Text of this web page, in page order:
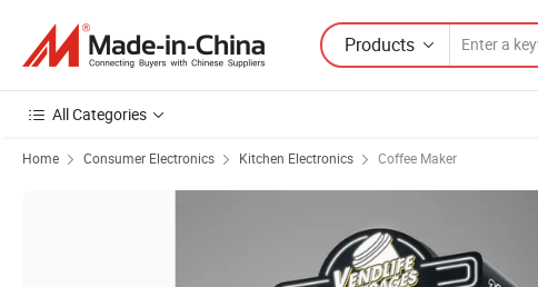
Products
All Categories
Home Consumer Electronics Kitchen Electronics Coffee Maker